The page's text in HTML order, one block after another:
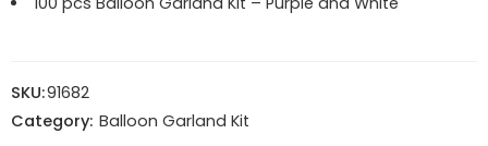
SKU:91682
Category: Balloon Garland Kit